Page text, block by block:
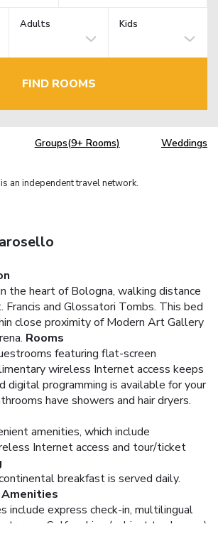
Adults Kids
FIND ROOMS
Groups(9+ Rooms) Weddings
is an independent travel network.
the heart of Bologna, walking distance
Francis and Glossatori Tombs. This bed
close proximity of Modern Art Gallery
Rooms
featuring flat-screen
wireless Internet access keeps
digital programming is available for your
have showers and hair dryers.
amenities, which include
Internet access and tour/ticket
breakfast is served daily.
include express check-in, multilingual
storage. Self parking (subject to charges)